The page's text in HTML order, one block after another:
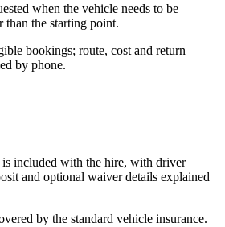
when the vehicle needs to be
than the starting point.
bookings; route, cost and return
by phone.
is included with the hire, with driver
and optional waiver details explained
by the standard vehicle insurance.